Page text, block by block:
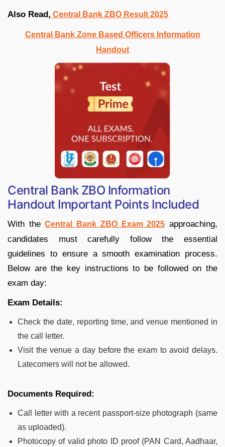
Also Read, Central Bank ZBO Result 2025
Central Bank Zone Based Officers Information
Handout
Central Bank ZBO Information
Handout Important Points Included
With theCentral Bank ZBO Exam 2025 approaching,
candidates must carefully follow the essential
guidelines to ensure a smooth examination process.
Below are the key instructions to be followed on the
exam day:
Exam Details:
Check the date, reporting time, and venue mentioned in
the call letter.
Visit the venue a day before the exam to avoid delays.
Latecomers will not be allowed.
Documents Required:
Call letter with a recent passport-size photograph (same
as uploaded).
Photocopy of valid photo ID proof (PAN Card, Aadhaar,